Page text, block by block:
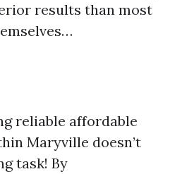
results than most
reliable affordable
Maryville doesn’t
task! By